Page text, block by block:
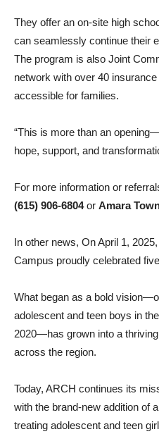
They offer an on-site high
can seamlessly continue their
The program is also Joint
network with over 40
accessible for families.
“This is more than an
hope, support, and
For more information or
(615) 906-6804or Amara
In other news, On April 1,
Campus proudly celebrated
What began as a bold
adolescent and teen boys in
2020—has grown into a
across the region.
Today, ARCH continues its
with the brand-new addition of
treating adolescent and teen